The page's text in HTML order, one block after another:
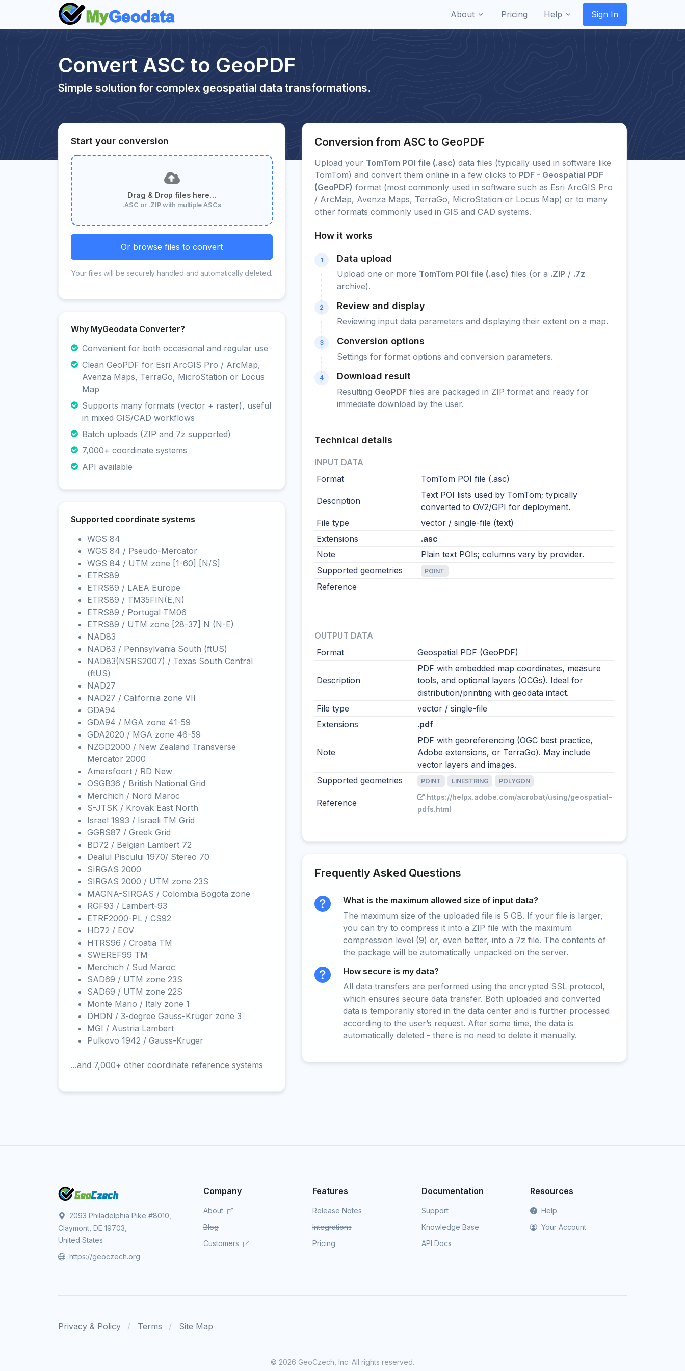
About Pricing Help Sign In
Convert ASC to GeoPDF
Simple solution for complex geospatial data transformations.
Start your conversion
Drag & Drop files here…
.ASC or .ZIP with multiple ASCs
Or browse files to convert
Your files will be securely handled and automatically deleted.
Why MyGeodata Converter?
Convenient for both occasional and regular use
Clean GeoPDF for Esri ArcGIS Pro / ArcMap,
Avenza Maps, TerraGo, MicroStation or Locus
Map
Supports many formats (vector + raster), useful
in mixed GIS/CAD workflows
Batch uploads (ZIP and 7z supported)
7,000+ coordinate systems
API available
Supported coordinate systems
WGS 84
WGS 84 / Pseudo-Mercator
WGS 84 / UTM zone [1-60] [N/S]
ETRS89
ETRS89 / LAEA Europe
ETRS89 / TM35FIN(E,N)
ETRS89 / Portugal TM06
ETRS89 / UTM zone [28-37] N (N-E)
NAD83
NAD83 / Pennsylvania South (ftUS)
NAD83(NSRS2007) / Texas South Central
(ftUS)
NAD27
NAD27 / California zone VII
GDA94
GDA94 / MGA zone 41-59
GDA2020 / MGA zone 46-59
NZGD2000 / New Zealand Transverse
Mercator 2000
Amersfoort / RD New
OSGB36 / British National Grid
Merchich / Nord Maroc
S-JTSK / Krovak East North
Israel 1993 / Israeli TM Grid
GGRS87 / Greek Grid
BD72 / Belgian Lambert 72
Dealul Piscului 1970/ Stereo 70
SIRGAS 2000
SIRGAS 2000 / UTM zone 23S
MAGNA-SIRGAS / Colombia Bogota zone
RGF93 / Lambert-93
ETRF2000-PL / CS92
HD72 / EOV
HTRS96 / Croatia TM
SWEREF99 TM
Merchich / Sud Maroc
SAD69 / UTM zone 23S
SAD69 / UTM zone 22S
Monte Mario / Italy zone 1
DHDN / 3-degree Gauss-Kruger zone 3
MGI / Austria Lambert
Pulkovo 1942 / Gauss-Kruger
...and 7,000+ other coordinate reference systems
Conversion from ASC to GeoPDF
Upload your TomTom POI file (.asc) data files (typically used in software like
TomTom) and convert them online in a few clicks to PDF - Geospatial PDF
(GeoPDF) format (most commonly used in software such as Esri ArcGIS Pro
/ ArcMap, Avenza Maps, TerraGo, MicroStation or Locus Map) or to many
other formats commonly used in GIS and CAD systems.
How it works
1 Data upload
Upload one or more TomTom POI file (.asc) files (or a .ZIP / .7z
archive).
2 Review and display
Reviewing input data parameters and displaying their extent on a map.
3 Conversion options
Settings for format options and conversion parameters.
4 Download result
Resulting GeoPDF files are packaged in ZIP format and ready for
immediate download by the user.
Technical details
INPUT DATA
Format
TomTom POI file (.asc)
Description
Text POI lists used by TomTom; typically
converted to OV2/GPI for deployment.
File type
vector / single-file (text)
Extensions
.asc
Note
Plain text POIs; columns vary by provider.
Supported geometries
POINT
Reference
OUTPUT DATA
Format
Geospatial PDF (GeoPDF)
Description
PDF with embedded map coordinates, measure
tools, and optional layers (OCGs). Ideal for
distribution/printing with geodata intact.
File type
vector / single-file
Extensions
.pdf
Note
PDF with georeferencing (OGC best practice,
Adobe extensions, or TerraGo). May include
vector layers and images.
Supported geometries
POINT LINESTRING POLYGON
Reference
https://helpx.adobe.com/acrobat/using/geospatial-
pdfs.html
Frequently Asked Questions
What is the maximum allowed size of input data?
The maximum size of the uploaded file is 5 GB. If your file is larger,
you can try to compress it into a ZIP file with the maximum
compression level (9) or, even better, into a 7z file. The contents of
the package will be automatically unpacked on the server.
How secure is my data?
All data transfers are performed using the encrypted SSL protocol,
which ensures secure data transfer. Both uploaded and converted
data is temporarily stored in the data center and is further processed
according to the user’s request. After some time, the data is
automatically deleted - there is no need to delete it manually.
2093 Philadelphia Pike #8010,
Claymont, DE 19703,
United States
https://geoczech.org
Company
About
Blog
Customers
Features
Release Notes
Integrations
Pricing
Documentation
Support
Knowledge Base
API Docs
Resources
Help
Your Account
Privacy & Policy Terms Site Map
© 2026 GeoCzech, Inc. All rights reserved.